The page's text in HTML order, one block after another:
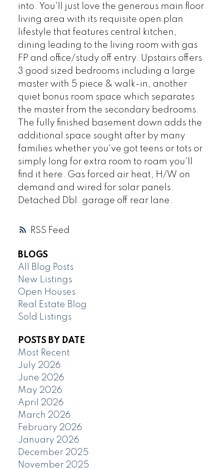
RSS
into. You'll just love the generous main floor
living area with its requisite open plan
lifestyle that features central kitchen,
dining leading to the living room with gas
FP and office/study off entry. Upstairs offers
3 good sized bedrooms including a large
master with 5 piece & walk-in, another
quiet bonus room space which separates
the master from the secondary bedrooms.
The fully finished basement down adds the
additional space sought after by many
families whether you've got teens or tots or
simply long for extra room to roam you'll
find it here. Gas forced air heat, H/W on
demand and wired for solar panels.
Detached Dbl. garage off rear lane.
BLOGS
All Blog Posts
New Listings
Open Houses
Real Estate Blog
Sold Listings
POSTS BY DATE
Most Recent
July 2026
June 2026
May 2026
April 2026
March 2026
February 2026
January 2026
December 2025
November 2025